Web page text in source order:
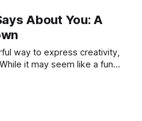
About You: A
way to express creativity,
it may seem like a fun
you are—your mood, your